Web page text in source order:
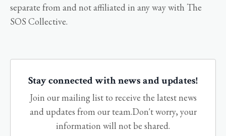
separate from and not affiliated in any way with The
SOS Collective.
Stay connected with news and updates!
Join our mailing list to receive the latest news
and updates from our team.Don't worry, your
information will not be shared.